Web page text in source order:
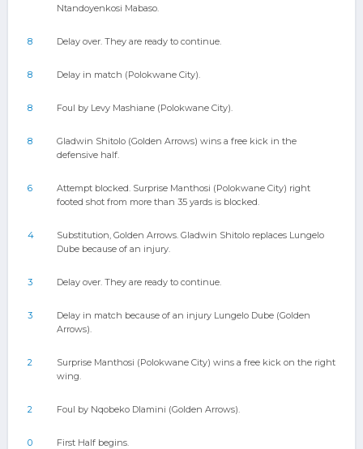
Ntandoyenkosi Mabaso.
8 Delay over. They are ready to continue.
8 Delay in match (Polokwane City).
8 Foul by Levy Mashiane (Polokwane City).
8
Gladwin Shitolo (Golden Arrows) wins a free kick in the
defensive half.
6
Attempt blocked. Surprise Manthosi (Polokwane City) right
footed shot from more than 35 yards is blocked.
4
Substitution, Golden Arrows. Gladwin Shitolo replaces Lungelo
Dube because of an injury.
3 Delay over. They are ready to continue.
3
Delay in match because of an injury Lungelo Dube (Golden
Arrows).
2
Surprise Manthosi (Polokwane City) wins a free kick on the right
wing.
2 Foul by Nqobeko Dlamini (Golden Arrows).
0 First Half begins.